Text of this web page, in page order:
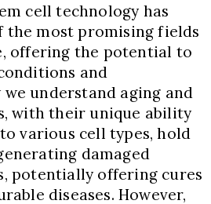
cell technology has
the most promising fields
offering the potential to
and
understand aging and
with their unique ability
various cell types, hold
damaged
potentially offering cures
diseases. However,